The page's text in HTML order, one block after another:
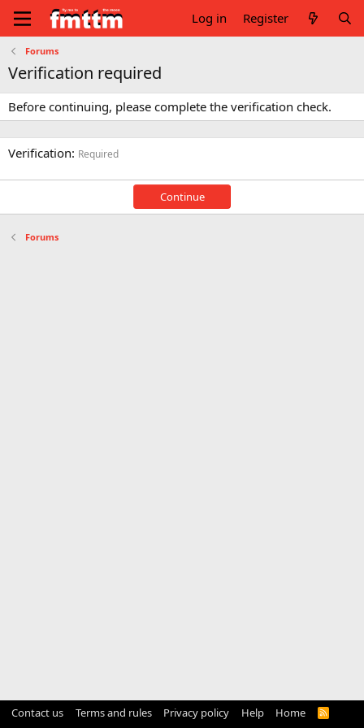
Log in Register
Forums
Verification required
Before continuing, please complete the verification check.
Verification Required
Continue
Forums
Contact us Terms and rules Privacy policy Help Home
R